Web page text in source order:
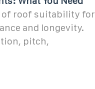
of roof suitability for
and longevity.
pitch,